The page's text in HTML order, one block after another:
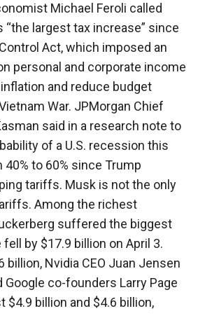
Michael Feroli called
“the largest tax increase” since
Act, which imposed an
personal and corporate income
and reduce budget
War. JPMorgan Chief
said in a research note to
of a U.S. recession this
to 60% since Trump
tariffs. Musk is not the only
Among the richest
suffered the biggest
by $17.9 billion on April 3.
Nvidia CEO Juan Jensen
Google co-founders Larry Page
$4.9 billion and $4.6 billion,